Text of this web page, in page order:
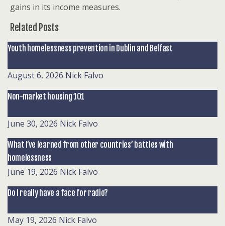
gains in its income measures.
Related Posts
Youth homelessness prevention in Dublin and Belfast
August 6, 2026 Nick Falvo
Non-market housing 101
June 30, 2026 Nick Falvo
What I’ve learned from other countries’ battles with
homelessness
June 19, 2026 Nick Falvo
Do I really have a face for radio?
May 19, 2026 Nick Falvo